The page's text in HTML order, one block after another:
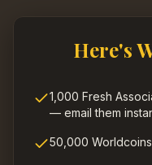
Here's
1,000 Fresh
— email them
50,000